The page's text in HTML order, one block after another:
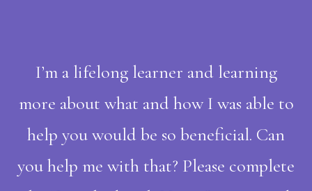
I’m a lifelong learner and learning
more about what and how I was able to
help you would be so beneficial. Can
you help me with that? Please complete